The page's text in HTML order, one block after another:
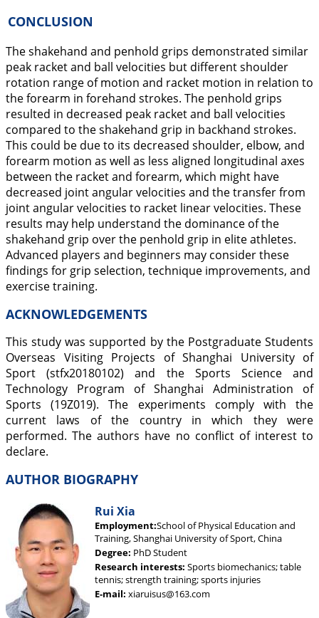
CONCLUSION
The shakehand and penhold grips demonstrated similar
peak racket and ball velocities but different shoulder
rotation range of motion and racket motion in relation to
the forearm in forehand strokes. The penhold grips
resulted in decreased peak racket and ball velocities
compared to the shakehand grip in backhand strokes.
This could be due to its decreased shoulder, elbow, and
forearm motion as well as less aligned longitudinal axes
between the racket and forearm, which might have
decreased joint angular velocities and the transfer from
joint angular velocities to racket linear velocities. These
results may help understand the dominance of the
shakehand grip over the penhold grip in elite athletes.
Advanced players and beginners may consider these
findings for grip selection, technique improvements, and
exercise training.
ACKNOWLEDGEMENTS
This study was supported by the Postgraduate Students
Overseas Visiting Projects of Shanghai University of
Sport (stfx20180102) and the Sports Science and
Technology Program of Shanghai Administration of
Sports (19Z019). The experiments comply with the
current laws of the country in which they were
performed. The authors have no conflict of interest to
declare.
AUTHOR BIOGRAPHY
Rui Xia
Employment:School of Physical Education and
Training, Shanghai University of Sport, China
Degree: PhD Student
Research interests: Sports biomechanics; table
tennis; strength training; sports injuries
E-mail: xiaruisus@163.com